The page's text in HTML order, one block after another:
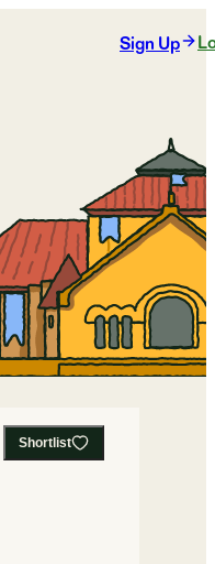
Sign Up
Shortlist